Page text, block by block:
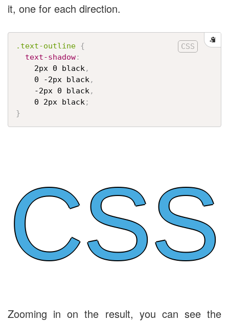
it, one for each direction.
.text-outline {
text-shadow:
    2px 0 black
,
    0 -2px black
,
    -2px 0 black
,
    0 2px black
;
}
CSS
Zooming in on the result, you can see the